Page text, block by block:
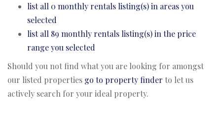
list all 0 monthly rentals listing(s) in areas you
selected
list all 89 monthly rentals listing(s) in the price
range you selected
Should you not find what you are looking for amongst
our listed properties go to property finder to let us
actively search for your ideal property.